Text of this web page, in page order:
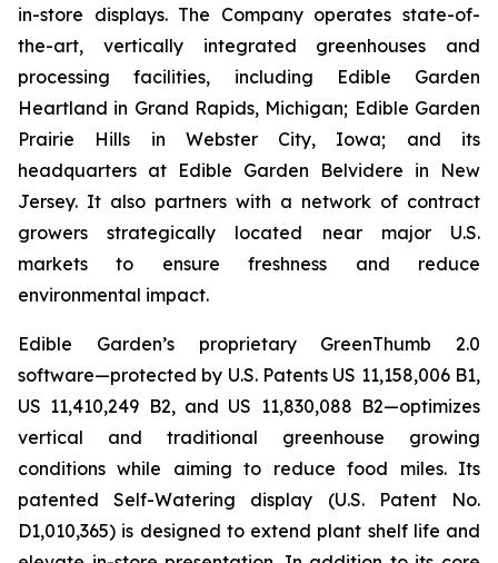
in-store displays. The Company operates state-of-
the-art, vertically integrated greenhouses and
processing facilities, including Edible Garden
Heartland in Grand Rapids, Michigan; Edible Garden
Prairie Hills in Webster City, Iowa; and its
headquarters at Edible Garden Belvidere in New
Jersey. It also partners with a network of contract
growers strategically located near major U.S.
markets to ensure freshness and reduce
environmental impact.
Edible Garden’s proprietary GreenThumb 2.0
software—protected by U.S. Patents US 11,158,006 B1,
US 11,410,249 B2, and US 11,830,088 B2—optimizes
vertical and traditional greenhouse growing
conditions while aiming to reduce food miles. Its
patented Self-Watering display (U.S. Patent No.
D1,010,365) is designed to extend plant shelf life and